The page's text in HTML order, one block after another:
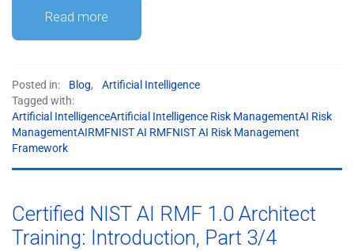
Read more
Posted in: Blog,
Artificial Intelligence
Tagged with:
Artificial IntelligenceArtificial Intelligence Risk ManagementAI Risk
ManagementAIRMFNIST AI RMFNIST AI Risk Management
Framework
Certified NIST AI RMF 1.0 Architect
Training: Introduction, Part 3/4